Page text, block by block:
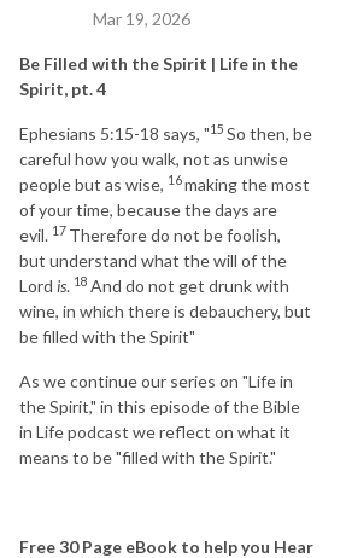
Mar 19, 2026
Be Filled with the Spirit | Life in the
Spirit, pt. 4
Ephesians 5:15-18 says, "15 So then, be
careful how you walk, not as unwise
people but as wise, 16making the most
of your time, because the days are
evil. 17 Therefore do not be foolish,
but understand what the will of the
Lord is. 18 And do not get drunk with
wine, in which there is debauchery, but
be filled with the Spirit"
As we continue our series on "Life in
the Spirit," in this episode of the Bible
in Life podcast we reflect on what it
means to be "filled with the Spirit."
Free 30 Page eBook to help you Hear